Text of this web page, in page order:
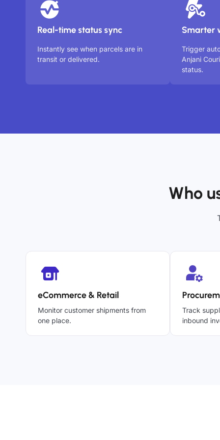
Real-time status sync
Instantly see when parcels are in
transit or delivered.
Smarter
Trigger
Anjani
status.
Who
eCommerce & Retail
Monitor customer shipments from
one place.
Track
inbound